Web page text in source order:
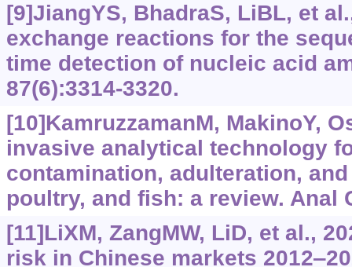
[9]JiangYS, BhadraS, LiBL, et
exchange reactions for the
time detection of nucleic acid
87(6):3314-3320.
[10]KamruzzamanM, MakinoY,
invasive analytical technology
contamination, adulteration,
poultry, and fish: a review. Anal
[11]LiXM, ZangMW, LiD, et al.,
risk in Chinese markets